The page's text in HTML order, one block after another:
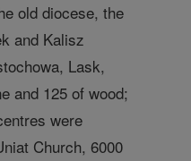
old diocese, the
and Kalisz
Lask,
and 125 of wood;
were
Church, 6000